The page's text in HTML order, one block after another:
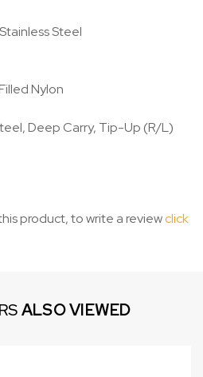
Steel
Nylon
Deep Carry, Tip-Up (R/L)
product, to write a reviewclick
ALSO VIEWED